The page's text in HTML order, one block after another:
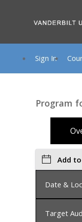
Sign In
Program
Add
Date &
Target